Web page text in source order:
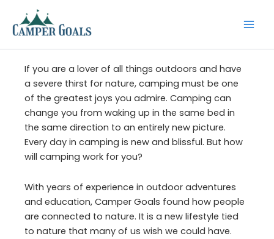
content
If you are a lover of all things outdoors and have
a severe thirst for nature, camping must be one
of the greatest joys you admire. Camping can
change you from waking up in the same bed in
the same direction to an entirely new picture.
Every day in camping is new and blissful. But how
will camping work for you?
With years of experience in outdoor adventures
and education, Camper Goals found how people
are connected to nature. It is a new lifestyle tied
to nature that many of us wish we could have.